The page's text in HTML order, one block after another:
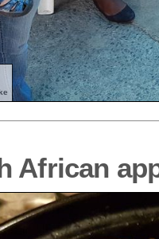
African